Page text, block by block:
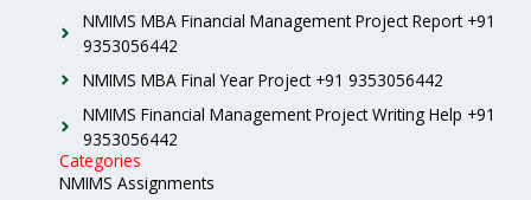
NMIMS MBA Financial Management Project Report +91
9353056442
NMIMS MBA Final Year Project +91 9353056442
NMIMS Financial Management Project Writing Help +91
9353056442
Categories
NMIMS Assignments